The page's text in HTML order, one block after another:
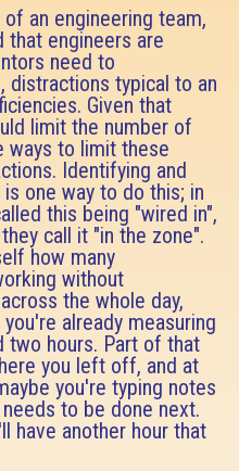
an engineering team,
that engineers are
need to
distractions typical to an
Given that
limit the number of
ways to limit these
Identifying and
one way to do this; in
this being "wired in",
call it "in the zone".
how many
without
the whole day,
already measuring
two hours. Part of that
you left off, and at
you're typing notes
to be done next.
have another hour that